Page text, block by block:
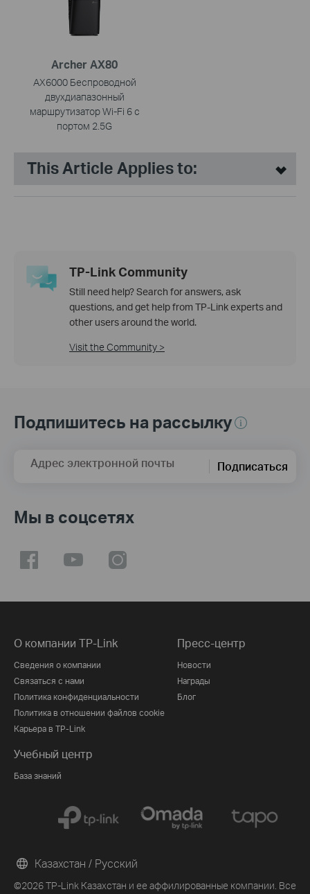
Archer AX80
AX6000 Беспроводной
двухдиапазонный
маршрутизатор Wi-Fi 6 с
портом 2.5G
This Article Applies to:
TP-Link Community
Still need help? Search for answers, ask
questions, and get help from TP-Link experts and
other users around the world.
Visit the Community >
Подпишитесь на рассылку
Адрес электронной почты Подписаться
Мы в соцсетях
О компании TP-Link
Сведения о компании
Связаться с нами
Политика конфиденциальности
Политика в отношении файлов cookie
Карьера в TP-Link
Пресс-центр
Новости
Награды
Блог
Учебный центр
База знаний
©2026 TP-Link Казахстан и ее аффилированные компании. Все
Казахстан / Русский